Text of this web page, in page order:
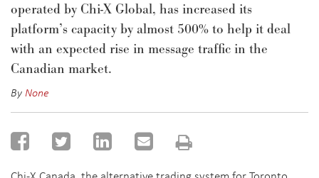
operated by Chi-X Global, has increased its
platform’s capacity by almost 500% to help it deal
with an expected rise in message traffic in the
Canadian market.
ByNone